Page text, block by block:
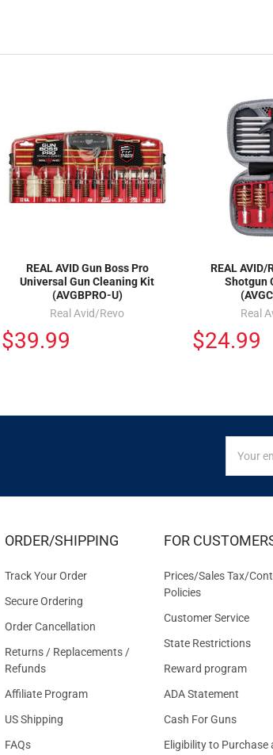
REAL AVID Gun Boss Pro
Universal Gun Cleaning Kit
(AVGBPRO-U)
Real Avid/Revo
$39.99
REAL AVID/
Shotgun
Real
$24.99
FOR
OFFERS
Address
ORDER/SHIPPING
Track Your Order
Secure Ordering
Order Cancellation
Returns / Replacements /
Refunds
Affiliate Program
US Shipping
FAQs
FOR
Prices/Sales Tax/
Policies
Customer Service
State Restrictions
Reward program
ADA Statement
Cash For Guns
Eligibility to Purchase